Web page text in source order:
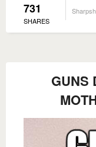
731
SHARES
GUNS